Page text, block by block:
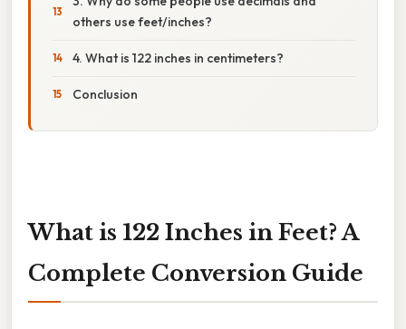
others use feet/inches?
4. What is 122 inches in centimeters?
Conclusion
What is 122 Inches in Feet? A
Complete Conversion Guide